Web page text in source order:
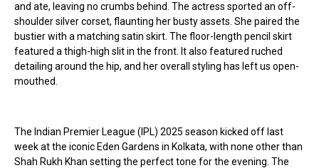
and ate, leaving no crumbs behind. The actress sported an off-
shoulder silver corset, flaunting her busty assets. She paired the
bustier with a matching satin skirt. The floor-length pencil skirt
featured a thigh-high slit in the front. It also featured ruched
detailing around the hip, and her overall styling has left us open-
mouthed.
The Indian Premier League (IPL) 2025 season kicked off last
week at the iconic Eden Gardens in Kolkata, with none other than
Shah Rukh Khan setting the perfect tone for the evening. The